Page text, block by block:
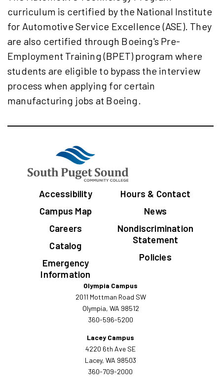
curriculum is certified by the National Institute
for Automotive Service Excellence (ASE). They
are also certified through Boeing's Pre-
Employment Training (BPET) program where
students are eligible to bypass the interview
process when applying for certain
manufacturing jobs at Boeing.
Accessibility
Campus Map
Careers
Catalog
Emergency
Information
Hours & Contact
News
Nondiscrimination
Statement
Policies
Olympia Campus
2011 Mottman Road SW
Olympia, WA 98512
360-596-5200
Lacey Campus
4220 6th Ave SE
Lacey, WA 98503
360-709-2000